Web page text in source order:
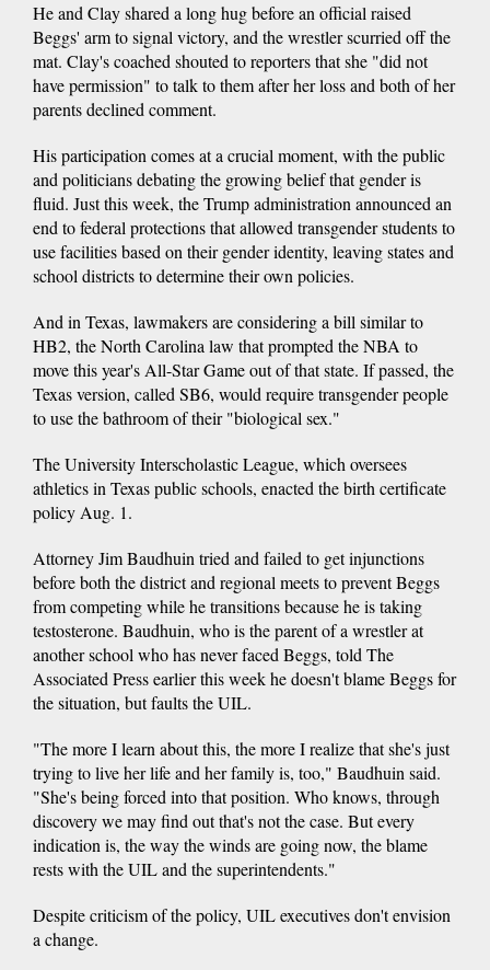
He and Clay shared a long hug before an official raised
Beggs' arm to signal victory, and the wrestler scurried off the
mat. Clay's coached shouted to reporters that she "did not
have permission" to talk to them after her loss and both of her
parents declined comment.
His participation comes at a crucial moment, with the public
and politicians debating the growing belief that gender is
fluid. Just this week, the Trump administration announced an
end to federal protections that allowed transgender students to
use facilities based on their gender identity, leaving states and
school districts to determine their own policies.
And in Texas, lawmakers are considering a bill similar to
HB2, the North Carolina law that prompted the NBA to
move this year's All-Star Game out of that state. If passed, the
Texas version, called SB6, would require transgender people
to use the bathroom of their "biological sex."
The University Interscholastic League, which oversees
athletics in Texas public schools, enacted the birth certificate
policy Aug. 1.
Attorney Jim Baudhuin tried and failed to get injunctions
before both the district and regional meets to prevent Beggs
from competing while he transitions because he is taking
testosterone. Baudhuin, who is the parent of a wrestler at
another school who has never faced Beggs, told The
Associated Press earlier this week he doesn't blame Beggs for
the situation, but faults the UIL.
"The more I learn about this, the more I realize that she's just
trying to live her life and her family is, too," Baudhuin said.
"She's being forced into that position. Who knows, through
discovery we may find out that's not the case. But every
indication is, the way the winds are going now, the blame
rests with the UIL and the superintendents."
Despite criticism of the policy, UIL executives don't envision
a change.